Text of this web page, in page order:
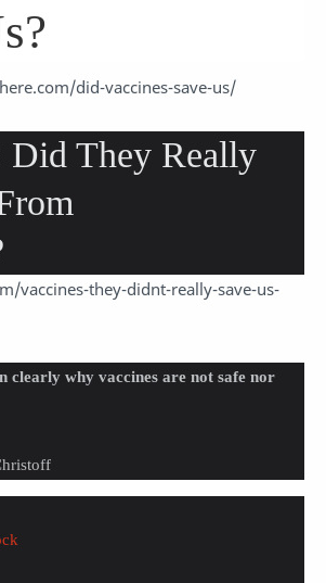
did-vaccines-save-us/
Did They Really
vaccines-they-didnt-really-save-us-
clearly why vaccines are not safe nor